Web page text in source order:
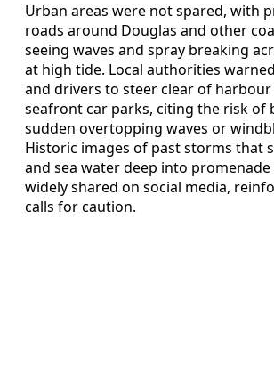
Urban areas were not spared, with
roads around Douglas and other
seeing waves and spray breaking
at high tide. Local authorities
and drivers to steer clear of
seafront car parks, citing the risk of
sudden overtopping waves or
Historic images of past storms that
and sea water deep into
widely shared on social media,
calls for caution.